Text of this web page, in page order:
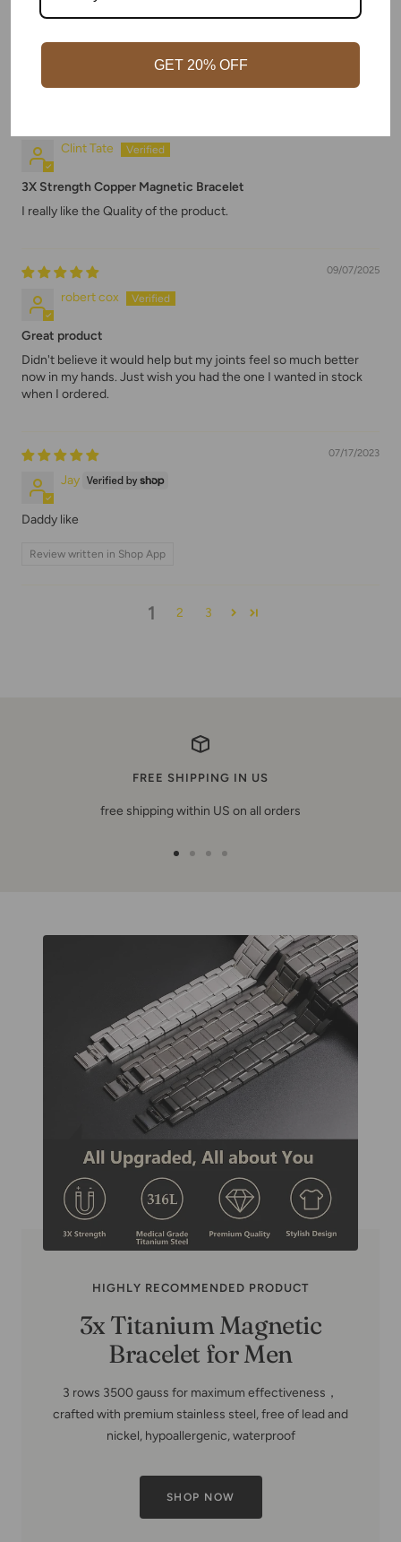
Amazing quality.
excellent.
Clint Tate
3X Strength Copper Magnetic Bracelet
I really like the Quality of the product.
09/07/2025
robert cox
Great product
Didn't believe it would help but my joints feel so much better
now in my hands. Just wish you had the one I wanted in stock
when I ordered.
07/17/2023
Jay
Daddy like
Review written in Shop App
1 2 3
FREE SHIPPING IN US
free shipping within US on all orders
GET 20% OFF